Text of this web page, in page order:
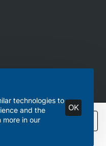
technologies to
and the
more in our
OK
to Cart